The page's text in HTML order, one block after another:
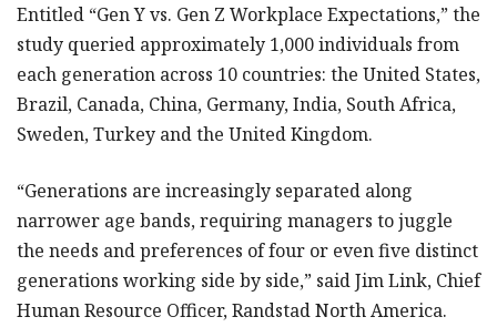
Entitled “Gen Y vs. Gen Z Workplace Expectations,” the
study queried approximately 1,000 individuals from
each generation across 10 countries: the United States,
Brazil, Canada, China, Germany, India, South Africa,
Sweden, Turkey and the United Kingdom.
“Generations are increasingly separated along
narrower age bands, requiring managers to juggle
the needs and preferences of four or even five distinct
generations working side by side,” said Jim Link, Chief
Human Resource Officer, Randstad North America.